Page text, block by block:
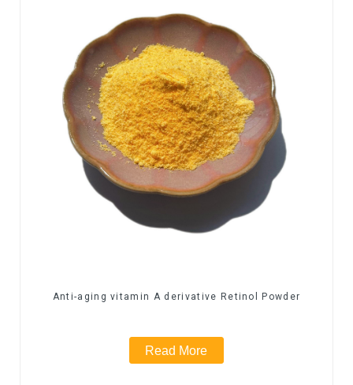
Anti-aging vitamin A derivative Retinol Powder
Read More